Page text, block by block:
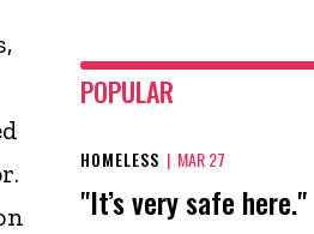
POPULAR
HOMELESS | MAR 27
"It’s very safe here."